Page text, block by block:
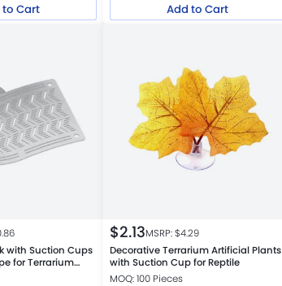
to Cart Add to Cart
with Suction Cups
for Terrarium
$2.13MSRP: $4.29
Decorative Terrarium Artificial Plants
with Suction Cup for Reptile
MOQ: 100 Pieces